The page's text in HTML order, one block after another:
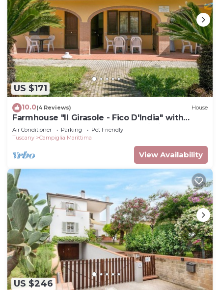
US $171
10.0(4 Reviews) House
Farmhouse "Il Girasole - Fico D'India" with
Shared Pool, Shared Garden & Wi-Fi
Air Conditioner Parking
Pet Friendly
Tuscany
Campiglia Marittima
View Availability
US $246